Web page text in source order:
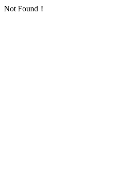
Not Found！